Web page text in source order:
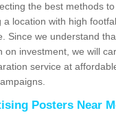
the best methods
a location with high
Since we understand
on investment, we will
service at
Posters Near